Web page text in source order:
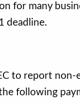
for many
deadline.
to report
following